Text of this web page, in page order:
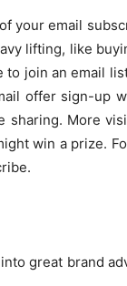
your email
lifting, like
join an email
offer sign-up
sharing. More
win a prize.
great brand